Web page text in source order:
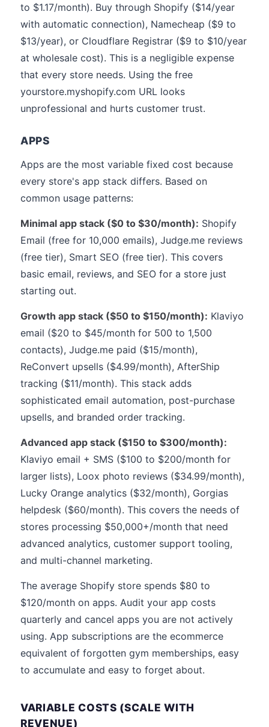
to $1.17/month). Buy through Shopify ($14/year
with automatic connection), Namecheap ($9 to
$13/year), or Cloudflare Registrar ($9 to $10/year
at wholesale cost). This is a negligible expense
that every store needs. Using the free
yourstore.myshopify.com URL looks
unprofessional and hurts customer trust.
APPS
Apps are the most variable fixed cost because
every store's app stack differs. Based on
common usage patterns:
Minimal app stack ($0 to $30/month): Shopify
Email (free for 10,000 emails), Judge.me reviews
(free tier), Smart SEO (free tier). This covers
basic email, reviews, and SEO for a store just
starting out.
Growth app stack ($50 to $150/month): Klaviyo
email ($20 to $45/month for 500 to 1,500
contacts), Judge.me paid ($15/month),
ReConvert upsells ($4.99/month), AfterShip
tracking ($11/month). This stack adds
sophisticated email automation, post-purchase
upsells, and branded order tracking.
Advanced app stack ($150 to $300/month):
Klaviyo email + SMS ($100 to $200/month for
larger lists), Loox photo reviews ($34.99/month),
Lucky Orange analytics ($32/month), Gorgias
helpdesk ($60/month). This covers the needs of
stores processing $50,000+/month that need
advanced analytics, customer support tooling,
and multi-channel marketing.
The average Shopify store spends $80 to
$120/month on apps. Audit your app costs
quarterly and cancel apps you are not actively
using. App subscriptions are the ecommerce
equivalent of forgotten gym memberships, easy
to accumulate and easy to forget about.
VARIABLE COSTS (SCALE WITH
REVENUE)